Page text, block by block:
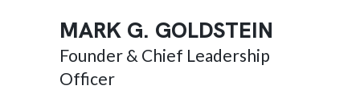
MARK G. GOLDSTEIN
Founder & Chief Leadership
Officer